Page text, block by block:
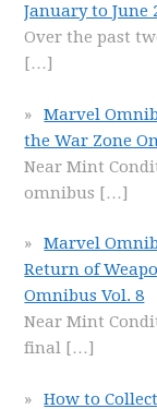
January to June
Over the past
[…]
Marvel
the War Zone
Near Mint
omnibus […]
Marvel
Return of
Omnibus Vol. 8
Near Mint
final […]
How to